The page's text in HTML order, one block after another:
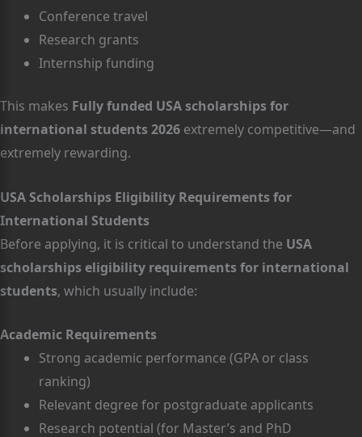
Conference travel
Research grants
Internship funding
This makes Fully funded USA scholarships for
international students 2026 extremely competitive—and
extremely rewarding.
USA Scholarships Eligibility Requirements for
International Students
Before applying, it is critical to understand the USA
scholarships eligibility requirements for international
students, which usually include:
Academic Requirements
Strong academic performance (GPA or class
ranking)
Relevant degree for postgraduate applicants
Research potential (for Master’s and PhD